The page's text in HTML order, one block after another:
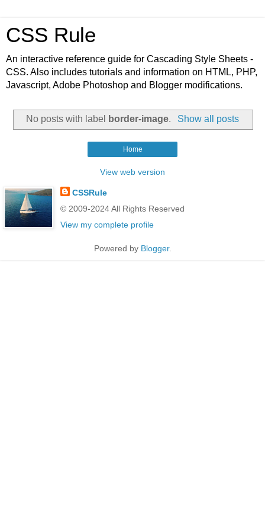
CSS Rule
An interactive reference guide for Cascading Style Sheets -
CSS. Also includes tutorials and information on HTML, PHP,
Javascript, Adobe Photoshop and Blogger modifications.
No posts with label border-image. Show all posts
Home
View web version
CSSRule
© 2009-2024 All Rights Reserved
View my complete profile
Powered by Blogger.